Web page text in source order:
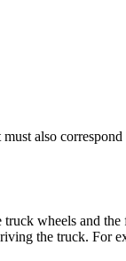
also
truck wheels and
the truck. For